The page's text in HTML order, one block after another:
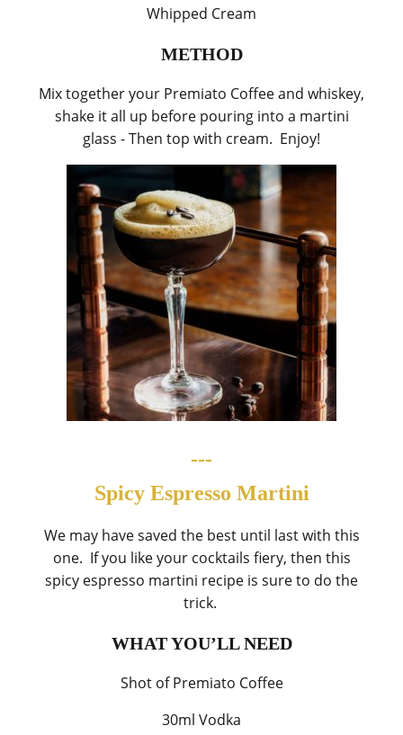
Whipped Cream
METHOD
Mix together your Premiato Coffee and whiskey,
shake it all up before pouring into a martini
glass - Then top with cream. Enjoy!
---
Spicy Espresso Martini
We may have saved the best until last with this
one. If you like your cocktails fiery, then this
spicy espresso martini recipe is sure to do the
trick.
WHAT YOU’LL NEED
Shot of Premiato Coffee
30ml Vodka